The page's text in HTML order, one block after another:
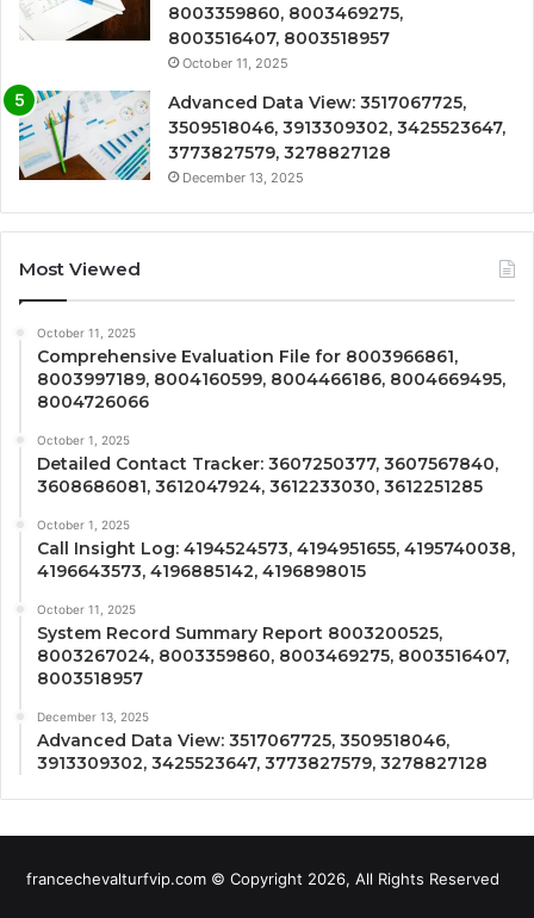
8003359860, 8003469275,
8003516407, 8003518957
October 11, 2025
Advanced Data View: 3517067725,
3509518046, 3913309302, 3425523647,
3773827579, 3278827128
December 13, 2025
Most Viewed
October 11, 2025
Comprehensive Evaluation File for 8003966861,
8003997189, 8004160599, 8004466186, 8004669495,
8004726066
October 1, 2025
Detailed Contact Tracker: 3607250377, 3607567840,
3608686081, 3612047924, 3612233030, 3612251285
October 1, 2025
Call Insight Log: 4194524573, 4194951655, 4195740038,
4196643573, 4196885142, 4196898015
October 11, 2025
System Record Summary Report 8003200525,
8003267024, 8003359860, 8003469275, 8003516407,
8003518957
December 13, 2025
Advanced Data View: 3517067725, 3509518046,
3913309302, 3425523647, 3773827579, 3278827128
francechevalturfvip.com © Copyright 2026, All Rights Reserved